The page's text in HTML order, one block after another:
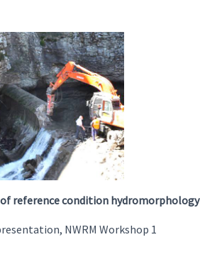
reference condition hydromorphology
NWRM Workshop 1